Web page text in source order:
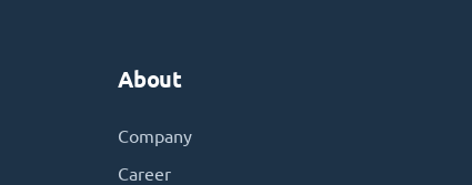
About
Company
Career